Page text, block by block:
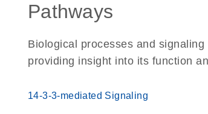
Pathways
Biological processes and
providing insight into its function
14-3-3-mediated Signaling